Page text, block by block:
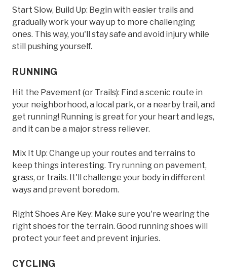
Start Slow, Build Up: Begin with easier trails and
gradually work your way up to more challenging
ones. This way, you'll stay safe and avoid injury while
still pushing yourself.
RUNNING
Hit the Pavement (or Trails): Find a scenic route in
your neighborhood, a local park, or a nearby trail, and
get running! Running is great for your heart and legs,
and it can be a major stress reliever.
Mix It Up: Change up your routes and terrains to
keep things interesting. Try running on pavement,
grass, or trails. It'll challenge your body in different
ways and prevent boredom.
Right Shoes Are Key: Make sure you're wearing the
right shoes for the terrain. Good running shoes will
protect your feet and prevent injuries.
CYCLING